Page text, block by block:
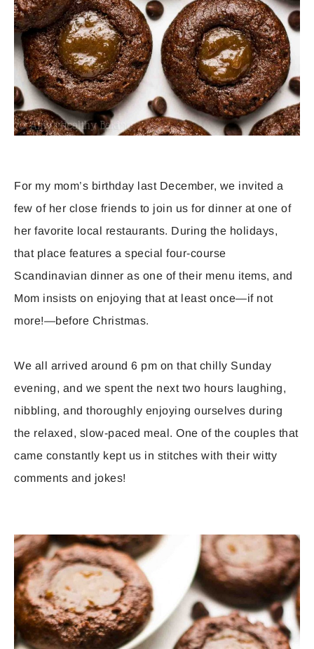
For my mom’s birthday last December, we invited a
few of her close friends to join us for dinner at one of
her favorite local restaurants. During the holidays,
that place features a special four-course
Scandinavian dinner as one of their menu items, and
Mom insists on enjoying that at least once—if not
more!—before Christmas.
We all arrived around 6 pm on that chilly Sunday
evening, and we spent the next two hours laughing,
nibbling, and thoroughly enjoying ourselves during
the relaxed, slow-paced meal. One of the couples that
came constantly kept us in stitches with their witty
comments and jokes!